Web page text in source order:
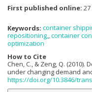
First published online: 27
Keywords: container
repositioning,,container
optimization
How to Cite
Chen, C., & Zeng, Q.
under changing demand
https://doi.org/10.3846/